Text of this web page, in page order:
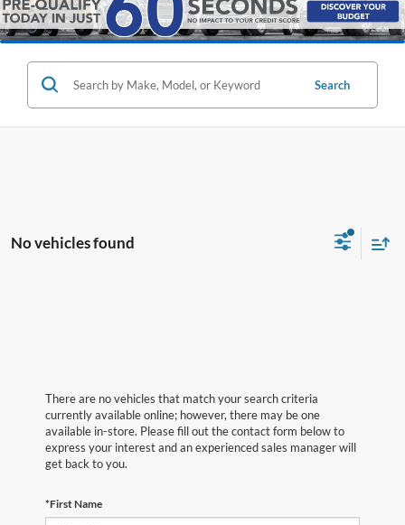
Search
No vehicles found
There are no vehicles that match your search criteria
currently available online; however, there may be one
available in-store. Please fill out the contact form below to
express your interest and an experienced sales manager will
get back to you.
*First Name